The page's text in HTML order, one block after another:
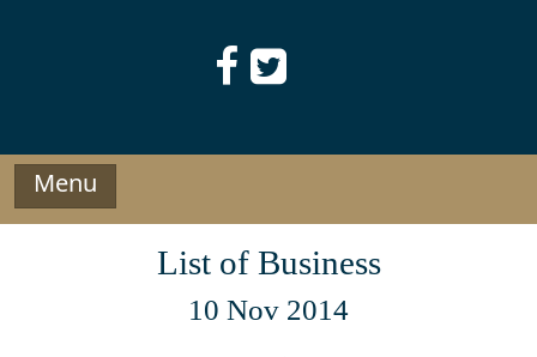
Menu
List of Business
10 Nov 2014